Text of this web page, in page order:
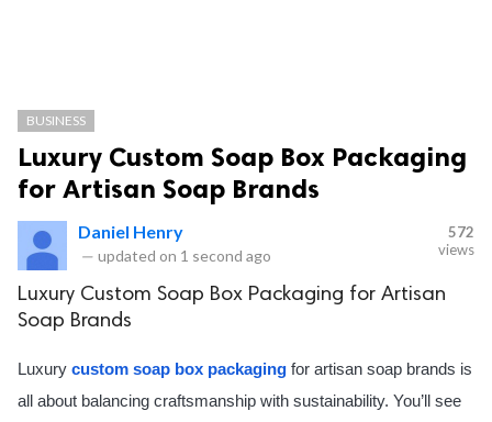
BUSINESS
Luxury Custom Soap Box Packaging
for Artisan Soap Brands
Daniel Henry
— updated on 1 second ago
572
views
Luxury Custom Soap Box Packaging for Artisan
Soap Brands
Luxury custom soap box packaging for artisan soap brands is
all about balancing craftsmanship with sustainability. You’ll see